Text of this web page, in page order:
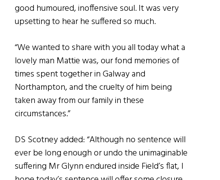
good humoured, inoffensive soul. It was very
upsetting to hear he suffered so much.
“We wanted to share with you all today what a
lovely man Mattie was, our fond memories of
times spent together in Galway and
Northampton, and the cruelty of him being
taken away from our family in these
circumstances.”
DS Scotney added: “Although no sentence will
ever be long enough or undo the unimaginable
suffering Mr Glynn endured inside Field’s flat, I